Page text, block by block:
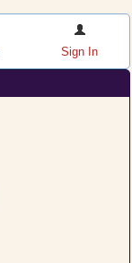
Sign In